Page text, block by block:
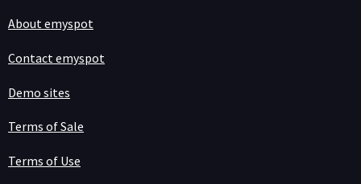
About emyspot
Contact emyspot
Demo sites
Terms of Sale
Terms of Use